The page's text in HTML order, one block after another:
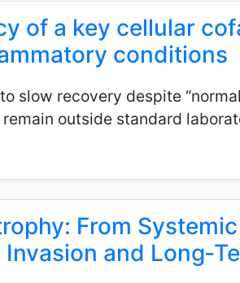
of a key cellular
conditions
slow recovery despite
outside standard
From
and